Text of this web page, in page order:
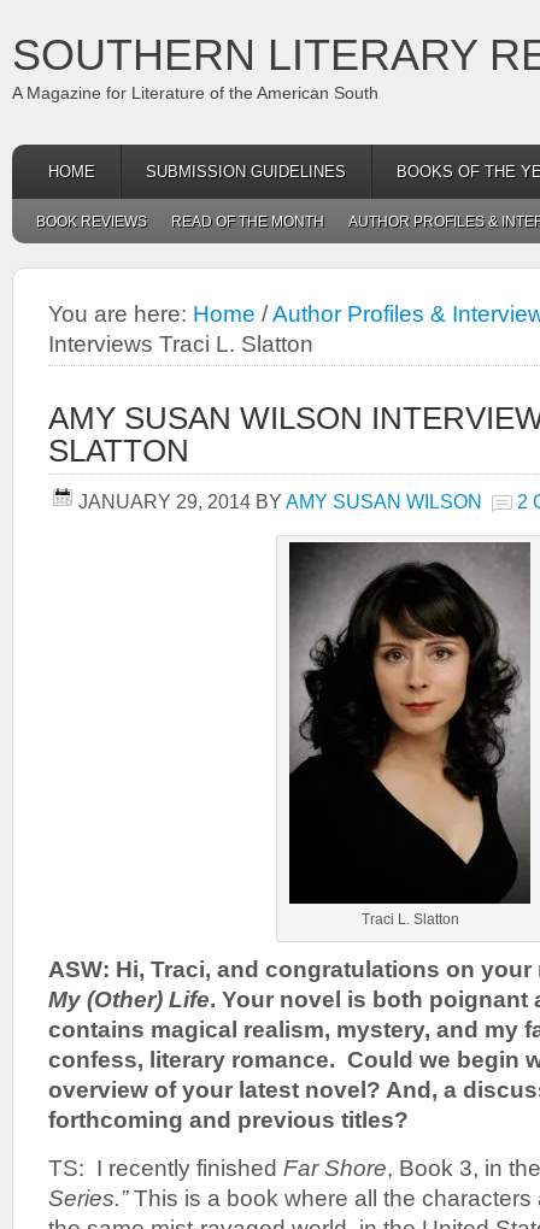
SOUTHERN LITERARY
A Magazine for Literature of the American South
HOME SUBMISSION GUIDELINES BOOKS OF THE
BOOK REVIEWS READ OF THE MONTH AUTHOR PROFILES &
You are here: Home /Author Profiles &
Interviews Traci L. Slatton
AMY SUSAN WILSON
SLATTON
JANUARY 29, 2014 BY AMY SUSAN WILSON 2
Traci L. Slatton
ASW: Hi, Traci, and congratulations on
My (Other) Life. Your novel is both poignant
contains magical realism, mystery, and my
confess, literary romance. Could we begin
overview of your latest novel? And, a
forthcoming and previous titles?
TS: I recently finished Far Shore, Book 3, in
Series.”This is a book where all the characters